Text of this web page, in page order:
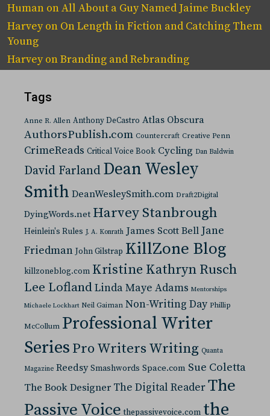
Human onAll About a Guy Named Jaime Buckley
Harveyon On Length in Fiction and Catching Them
Young
HarveyonBranding and Rebranding
Tags
Anne R. Allen Anthony DeCastro Atlas Obscura
AuthorsPublish.com Countercraft Creative Penn
CrimeReads Critical Voice Book Cycling Dan Baldwin
David Farland Dean Wesley
Smith DeanWesleySmith.com Draft2Digital
DyingWords.net Harvey Stanbrough
Heinlein's Rules J. A. Konrath James Scott Bell Jane
Friedman John Gilstrap KillZone Blog
killzoneblog.com Kristine Kathryn Rusch
Lee LoflandLinda Maye Adams Mentorships
Michaele Lockhart Neil Gaiman Non-Writing Day Phillip
McCollum Professional Writer
Series Pro Writers Writing Quanta
Magazine Reedsy Smashwords Space.com Sue Coletta
The Book Designer The Digital ReaderThe
Passive Voice thepassivevoice.com the